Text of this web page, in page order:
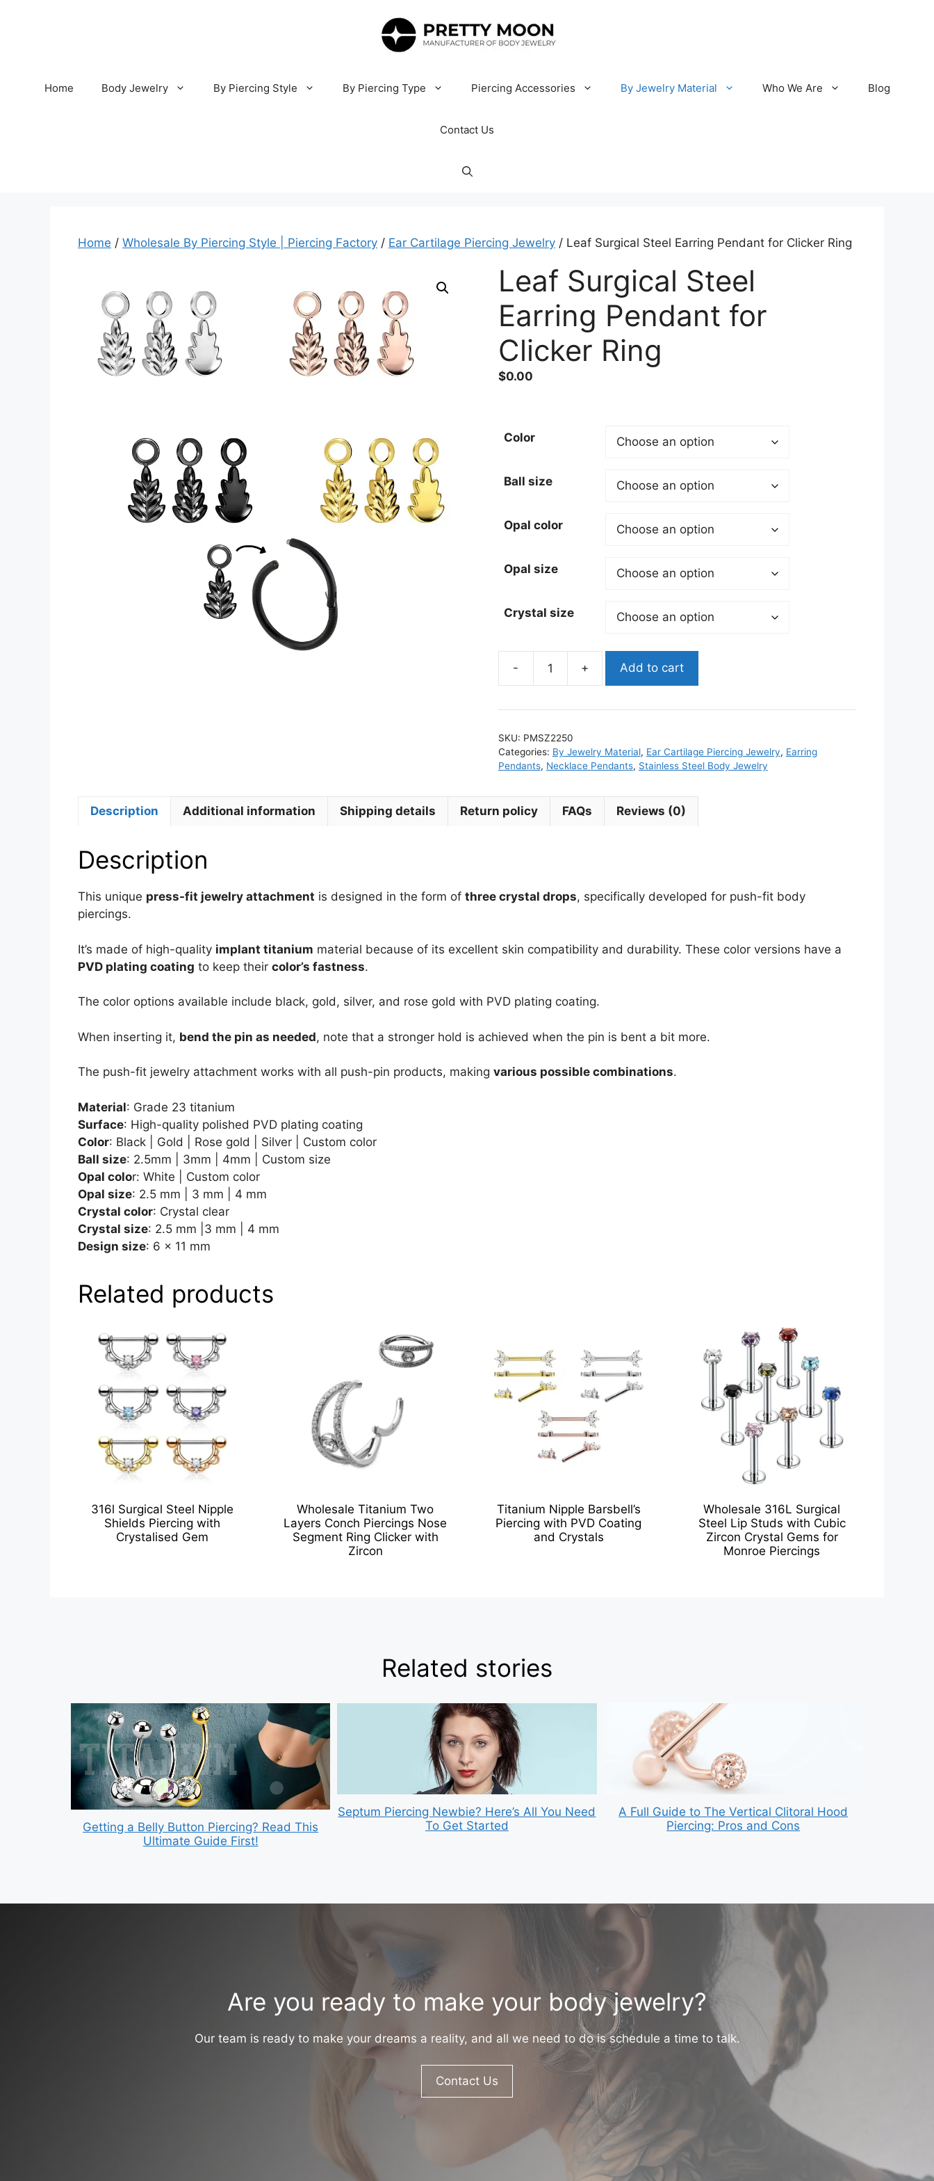
Home Body Jewelry By Piercing Style By Piercing Type Piercing Accessories By Jewelry Material Who We Are Blog
Contact Us
Home / Wholesale By Piercing Style | Piercing Factory / Ear Cartilage Piercing Jewelry / Leaf Surgical Steel Earring Pendant for Clicker Ring
Leaf Surgical Steel
Earring Pendant for
Clicker Ring
$0.00
Color
Ball size
Opal color
Opal size
Crystal size
-
Steel
Pendant
for
Ring
quantity
+ Add to cart
SKU: PMSZ2250
Categories: By Jewelry Material, Ear Cartilage Piercing Jewelry, Earring
Pendants, Necklace Pendants, Stainless Steel Body Jewelry
Description Additional information Reviews (0)
Shipping details Return policy FAQs
Description
This unique press-fit jewelry attachment is designed in the form of three crystal drops, specifically developed for push-fit body
piercings.
It’s made of high-quality implant titanium material because of its excellent skin compatibility and durability. These color versions have a
PVD plating coating to keep their color’s fastness.
The color options available include black, gold, silver, and rose gold with PVD plating coating.
When inserting it, bend the pin as needed, note that a stronger hold is achieved when the pin is bent a bit more.
The push-fit jewelry attachment works with all push-pin products, making various possible combinations.
Material: Grade 23 titanium
Surface: High-quality polished PVD plating coating
Color: Black | Gold | Rose gold | Silver | Custom color
Ball size: 2.5mm | 3mm | 4mm | Custom size
Opal color: White | Custom color
Opal size: 2.5 mm | 3 mm | 4 mm
Crystal color: Crystal clear
Crystal size: 2.5 mm |3 mm | 4 mm
Design size: 6 x 11 mm
Related products
316l Surgical Steel Nipple
Shields Piercing with
Crystalised Gem
Wholesale Titanium Two
Layers Conch Piercings Nose
Segment Ring Clicker with
Zircon
Titanium Nipple Barsbell’s
Piercing with PVD Coating
and Crystals
Wholesale 316L Surgical
Steel Lip Studs with Cubic
Zircon Crystal Gems for
Monroe Piercings
Related stories
Getting a Belly Button Piercing? Read This
Ultimate Guide First!
Septum Piercing Newbie? Here’s All You Need
To Get Started
A Full Guide to The Vertical Clitoral Hood
Piercing: Pros and Cons
Are you ready to make your body jewelry?
Our team is ready to make your dreams a reality, and all we need to do is schedule a time to talk.
Contact Us